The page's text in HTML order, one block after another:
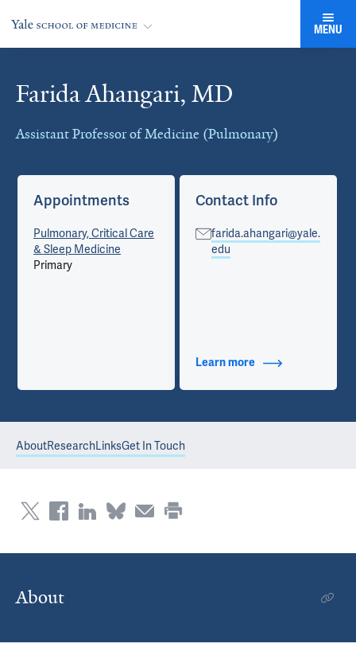
MENU
Farida Ahangari, MD
Assistant Professor of Medicine (Pulmonary)
Cards
Appointments
Pulmonary, Critical Care
& Sleep Medicine
Primary
Contact Info
farida.ahangari@yale.
edu
Learn more about Contact Info
AboutResearchLinksGet In Touch
About